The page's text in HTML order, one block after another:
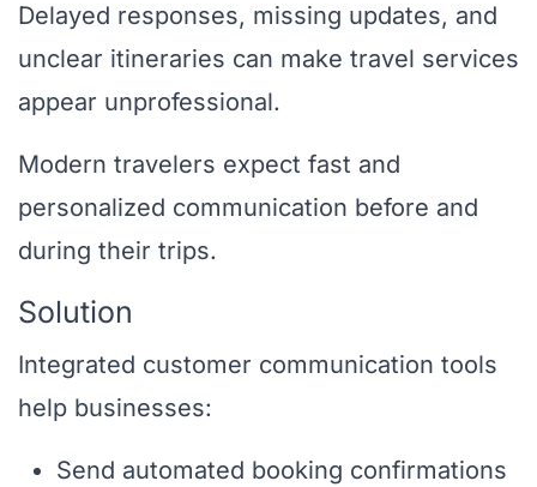
Delayed responses, missing updates, and
unclear itineraries can make travel services
appear unprofessional.
Modern travelers expect fast and
personalized communication before and
during their trips.
Solution
Integrated customer communication tools
help businesses:
Send automated booking confirmations